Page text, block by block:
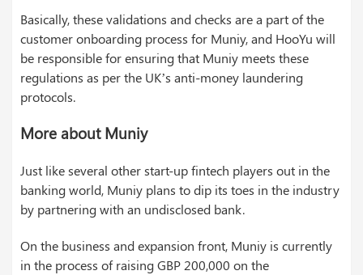
Basically, these validations and checks are a part of the
customer onboarding process for Muniy, and HooYu will
be responsible for ensuring that Muniy meets these
regulations as per the UK’s anti-money laundering
protocols.
More about Muniy
Just like several other start-up fintech players out in the
banking world, Muniy plans to dip its toes in the industry
by partnering with an undisclosed bank.
On the business and expansion front, Muniy is currently
in the process of raising GBP 200,000 on the